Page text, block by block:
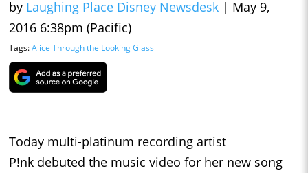
by Laughing Place Disney Newsdesk | May 9,
2016 6:38pm (Pacific)
Tags:Alice Through the Looking Glass
Today multi-platinum recording artist
P!nk debuted the music video for her new song